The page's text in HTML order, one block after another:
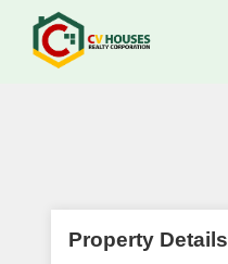
Property Details